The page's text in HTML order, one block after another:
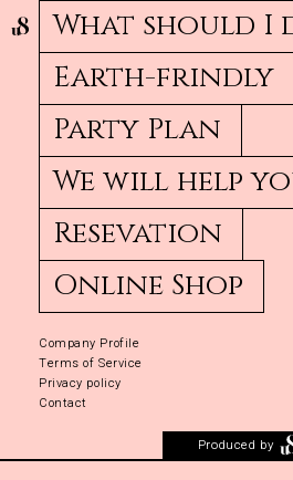
What should I
Earth-frindly
Party Plan
We will help
Resevation
Online Shop
Company Profile
Terms of Service
Privacy policy
Contact
Produced by